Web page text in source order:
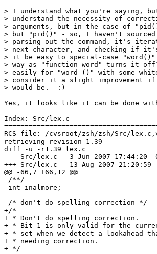
> I understand what you're saying,
> understand the necessity of
> arguments, but in the case of
> but "pid()" - so, I haven't
> parsing out the command, it's
> next character, and checking if
> it be easy to special-case
> way as "function word" turns it
> easily for "word ()" with some
> consider it a slight improvement
> would be.  :)
Yes, it looks like it can be done
Index: Src/lex.c
RCS file: /cvsroot/zsh/zsh/Src/
retrieving revision 1.39
diff -u -r1.39 lex.c
--- Src/lex.c	3 Jun 2007 17:44:20 -0000	1.39
+++ Src/lex.c	13 Aug 2007 21:20:59 -0000
@@ -66,7 +66,12 @@
/**/
int inalmore;
-/* don't do spelling correction */
+/*
+ * Don't do spelling correction.
+ * Bit 1 is only valid for the
+ * set when we detect a lookahead
+ * needing correction.
+ */